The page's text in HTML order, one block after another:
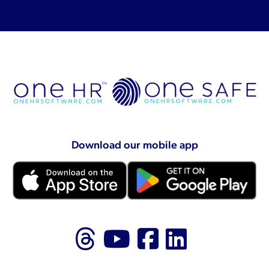
Download our mobile app
Follow us on
Follow us on
Like us on